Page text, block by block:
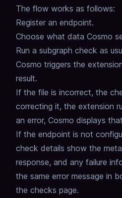
The flow works as follows:
Register an endpoint.
Choose what data Cosmo
Run a subgraph check as
Cosmo triggers the
result.
If the file is incorrect, the
correcting it, the extension
an error, Cosmo displays
If the endpoint is not
check details show the
response, and any failure
the same error message in
the checks page.